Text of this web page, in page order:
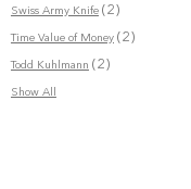
Swiss Army Knife(2)
Time Value of Money(2)
Todd Kuhlmann (2)
Show All